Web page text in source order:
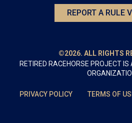
REPORT A RULE
©2026. ALL RIGHTS
RETIRED RACEHORSE PROJECT
PRIVACY POLICY TERMS OF